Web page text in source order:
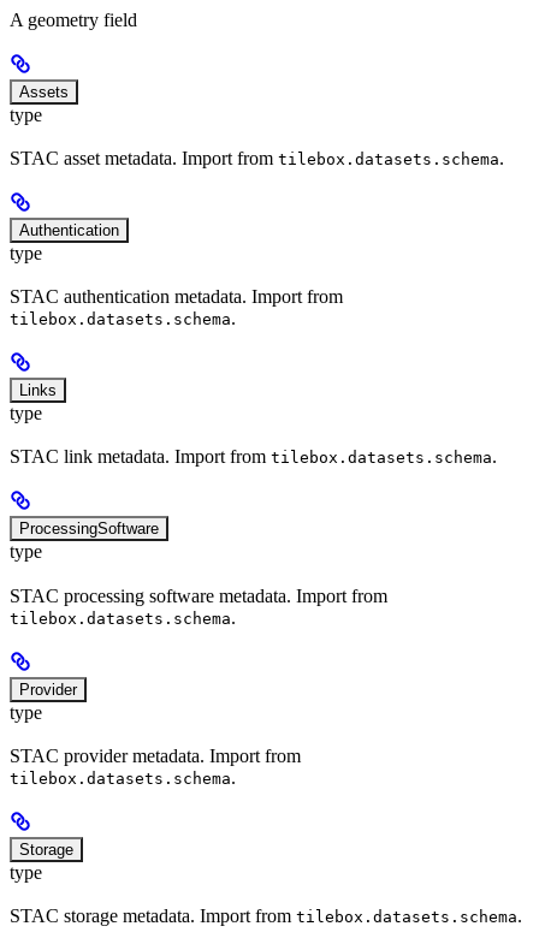
A geometry field
Assets
type
STAC asset metadata. Import from tilebox.datasets.schema.
Authentication
type
STAC authentication metadata. Import from
tilebox.datasets.schema.
Links
type
STAC link metadata. Import from tilebox.datasets.schema.
ProcessingSoftware
type
STAC processing software metadata. Import from
tilebox.datasets.schema.
Provider
type
STAC provider metadata. Import from
tilebox.datasets.schema.
Storage
type
STAC storage metadata. Import from tilebox.datasets.schema.